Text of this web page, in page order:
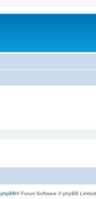
phpBB® Forum Software © phpBB Limited